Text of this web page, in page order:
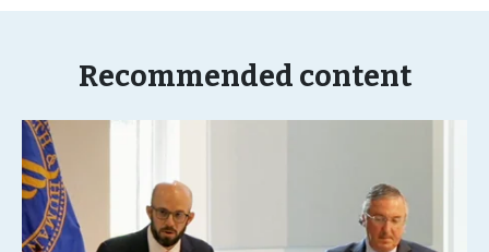
Recommended content